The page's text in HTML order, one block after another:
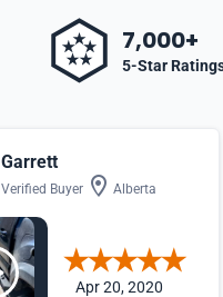
7,000+
5-Star
Garrett
Verified Buyer Alberta
Apr 20, 2020